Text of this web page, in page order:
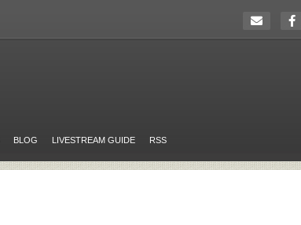
BLOG LIVESTREAM GUIDE RSS